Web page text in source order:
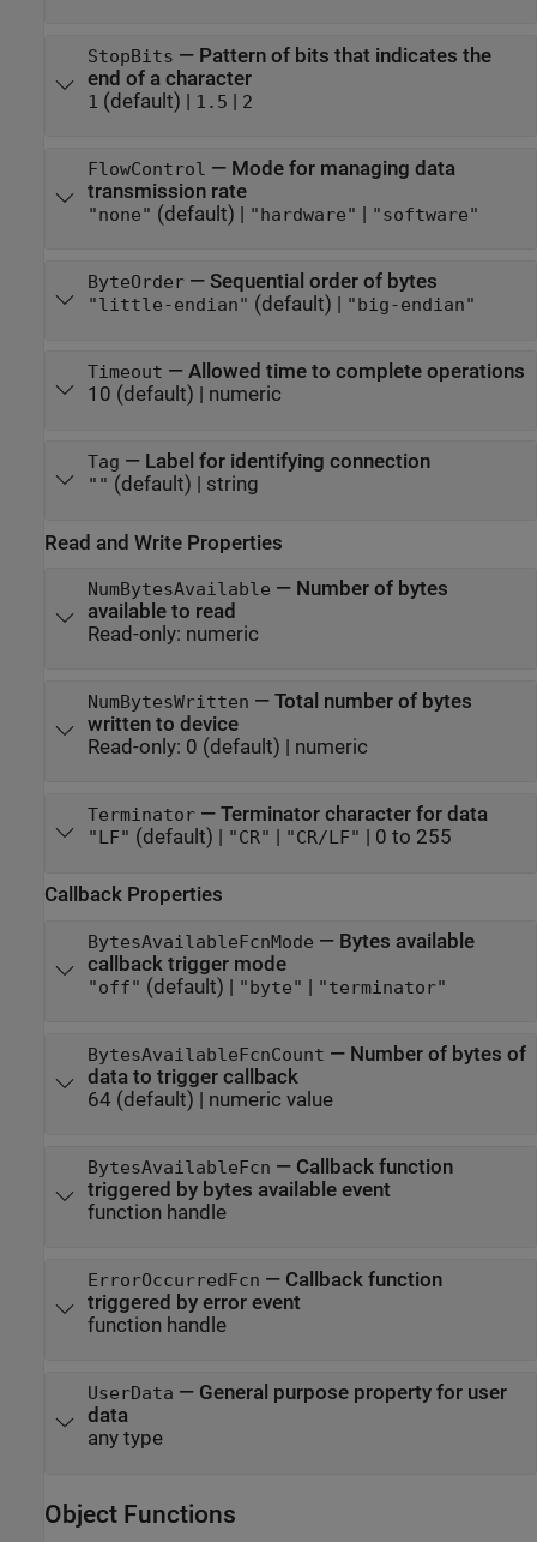
StopBits — Pattern of bits that indicates the
end of a character
1 (default) | 1.5 | 2
FlowControl — Mode for managing data
transmission rate
"none" (default) | "hardware" | "software"
ByteOrder— Sequential order of bytes
"little-endian" (default) | "big-endian"
Timeout — Allowed time to complete operations
10 (default) | numeric
Tag — Label for identifying connection
"" (default) | string
Read and Write Properties
NumBytesAvailable — Number of bytes
available to read
Read-only: numeric
NumBytesWritten — Total number of bytes
written to device
Read-only: 0 (default) | numeric
Terminator— Terminator character for data
"LF" (default) | "CR" | "CR/LF" | 0 to 255
Callback Properties
BytesAvailableFcnMode — Bytes available
callback trigger mode
"off" (default) | "byte" | "terminator"
BytesAvailableFcnCount — Number of bytes of
data to trigger callback
64 (default) | numeric value
BytesAvailableFcn — Callback function
triggered by bytes available event
function handle
ErrorOccurredFcn — Callback function
triggered by error event
function handle
UserData — General purpose property for user
data
any type
Object Functions